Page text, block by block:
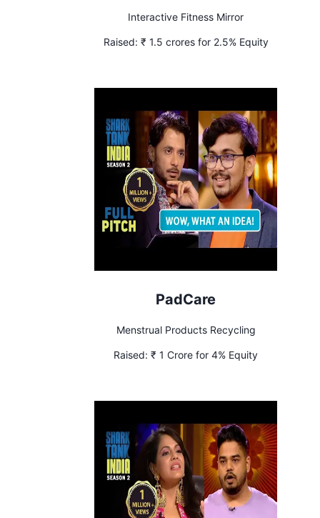
Interactive Fitness Mirror
Raised: ₹ 1.5 crores for 2.5% Equity
PadCare
Menstrual Products Recycling
Raised: ₹ 1 Crore for 4% Equity